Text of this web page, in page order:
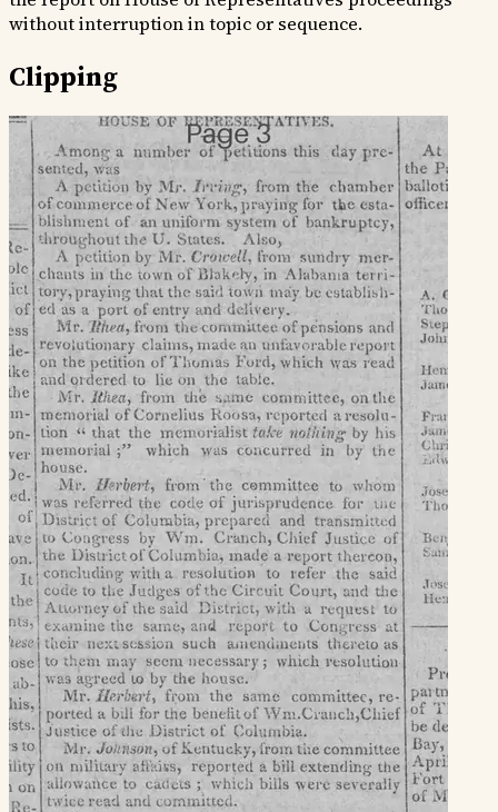
without interruption in topic or sequence.
Clipping